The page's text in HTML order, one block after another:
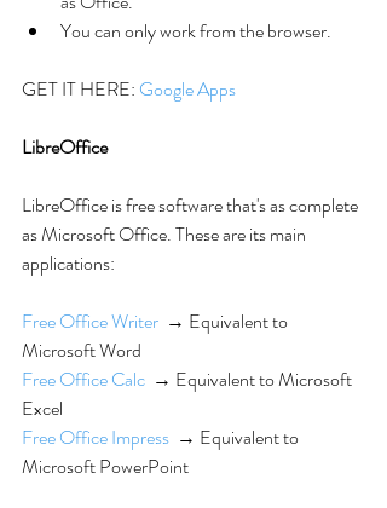
You can only work from the browser.
GET IT HERE: Google Apps
LibreOffice
LibreOffice is free software that's as complete
as Microsoft Office. These are its main
applications:
Free Office Writer
  → Equivalent to
Microsoft Word
Free Office Calc
  → Equivalent to Microsoft
Excel
Free Office Impress
  → Equivalent to
Microsoft PowerPoint